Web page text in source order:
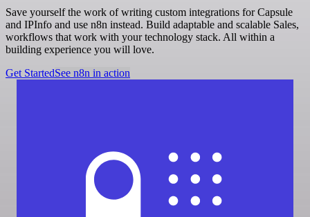
Save yourself the work of writing custom integrations for Capsule
and IPInfo and use n8n instead. Build adaptable and scalable Sales,
workflows that work with your technology stack. All within a
building experience you will love.
Get StartedSee n8n in action